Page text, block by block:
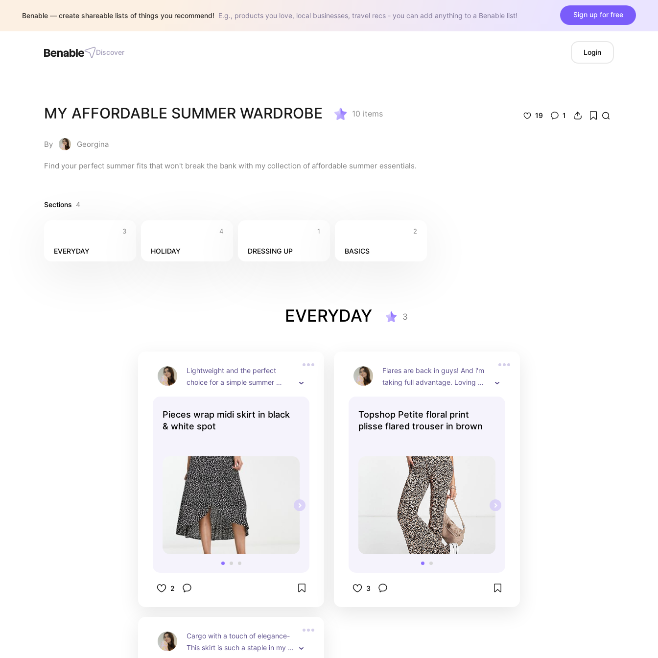
Benable — create shareable lists of things you recommend! E.g., products you love, local businesses, travel recs - you can add anything to a Benable list! Sign up for free
Discover Login
MY AFFORDABLE SUMMER WARDROBE 10 items
By Georgina
Find your perfect summer fits that won't break the bank with my collection of affordable summer essentials.
19 1
Sections 4
3
EVERYDAY
4
HOLIDAY
1
DRESSING UP
2
BASICS
EVERYDAY 3
Lightweight and the perfect
choice for a simple summer
Pieces wrap midi skirt in black
& white spot
2
Flares are back in guys! And i'm
taking full advantage. Loving
whilst still keeping it neutral. A
comfortable choice that looks so
Topshop Petite floral print
plisse flared trouser in brown
3
Cargo with a touch of elegance-
This skirt is such a staple in my